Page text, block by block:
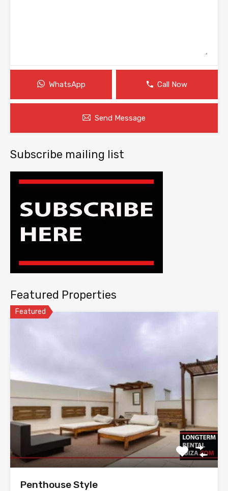
WhatsApp Call Now
Send Message
Subscribe mailing list
Featured Properties
Featured
Penthouse Style